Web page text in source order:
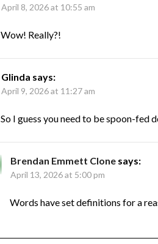
April 8, 2026 at 10:55 am
Wow! Really?!
Glinda says:
April 9, 2026 at 11:27 am
So I guess you need to be spoon-fed
Brendan Emmett Clone says:
April 13, 2026 at 5:00 pm
Words have set definitions for a